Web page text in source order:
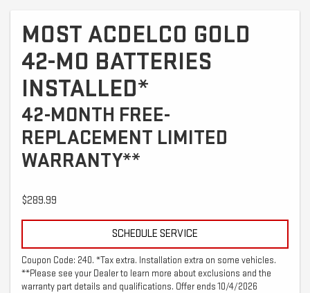
MOST ACDELCO GOLD
42-MO BATTERIES
INSTALLED*
42-MONTH FREE-
REPLACEMENT LIMITED
WARRANTY**
$289.99
SCHEDULE SERVICE
Coupon Code: 240. *Tax extra. Installation extra on some vehicles.
**Please see your Dealer to learn more about exclusions and the
warranty part details and qualifications. Offer ends 10/4/2026